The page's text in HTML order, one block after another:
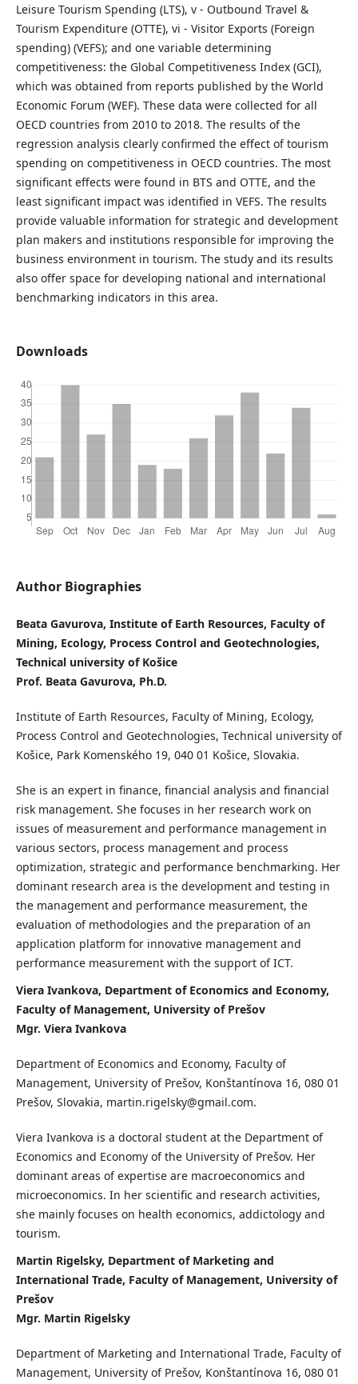
Leisure Tourism Spending (LTS), v - Outbound Travel &
Tourism Expenditure (OTTE), vi - Visitor Exports (Foreign
spending) (VEFS); and one variable determining
competitiveness: the Global Competitiveness Index (GCI),
which was obtained from reports published by the World
Economic Forum (WEF). These data were collected for all
OECD countries from 2010 to 2018. The results of the
regression analysis clearly confirmed the effect of tourism
spending on competitiveness in OECD countries. The most
significant effects were found in BTS and OTTE, and the
least significant impact was identified in VEFS. The results
provide valuable information for strategic and development
plan makers and institutions responsible for improving the
business environment in tourism. The study and its results
also offer space for developing national and international
benchmarking indicators in this area.
Downloads
Author Biographies
Beata Gavurova, Institute of Earth Resources, Faculty of
Mining, Ecology, Process Control and Geotechnologies,
Technical university of Košice
Prof. Beata Gavurova, Ph.D.
Institute of Earth Resources, Faculty of Mining, Ecology,
Process Control and Geotechnologies, Technical university of
Košice, Park Komenského 19, 040 01 Košice, Slovakia.
She is an expert in finance, financial analysis and financial
risk management. She focuses in her research work on
issues of measurement and performance management in
various sectors, process management and process
optimization, strategic and performance benchmarking. Her
dominant research area is the development and testing in
the management and performance measurement, the
evaluation of methodologies and the preparation of an
application platform for innovative management and
performance measurement with the support of ICT.
Viera Ivankova, Department of Economics and Economy,
Faculty of Management, University of Prešov
Mgr. Viera Ivankova
Department of Economics and Economy, Faculty of
Management, University of Prešov, Konštantínova 16, 080 01
Prešov, Slovakia, martin.rigelsky@gmail.com.
Viera Ivankova is a doctoral student at the Department of
Economics and Economy of the University of Prešov. Her
dominant areas of expertise are macroeconomics and
microeconomics. In her scientific and research activities,
she mainly focuses on health economics, addictology and
tourism.
Martin Rigelsky, Department of Marketing and
International Trade, Faculty of Management, University of
Prešov
Mgr. Martin Rigelsky
Department of Marketing and International Trade, Faculty of
Management, University of Prešov, Konštantínova 16, 080 01